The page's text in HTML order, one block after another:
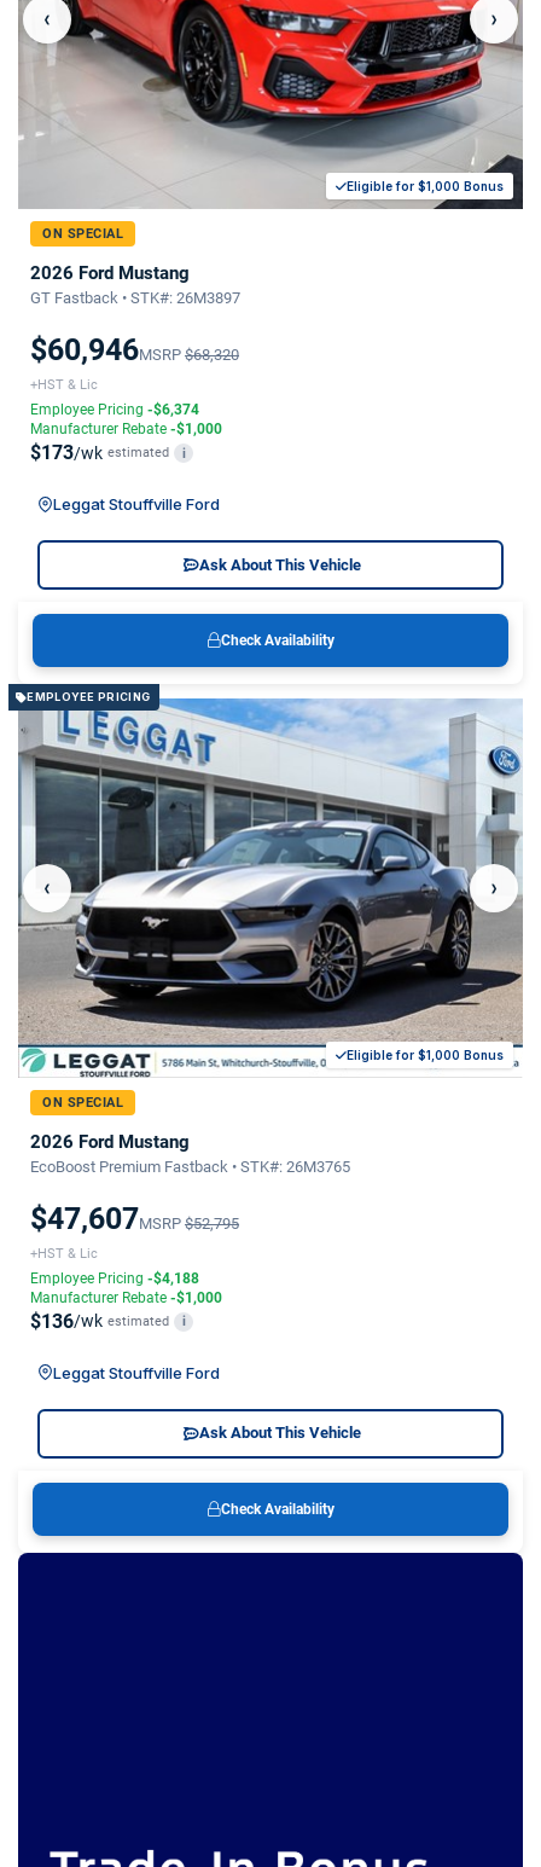
‹ ›
Eligible for $1,000 Bonus
ON SPECIAL
2026 Ford Mustang
GT Fastback • STK#: 26M3897
$60,946MSRP $68,320
+HST & Lic
Employee Pricing -$6,374
Manufacturer Rebate -$1,000
$173/wk estimated i
Leggat Stouffville Ford
Ask About This Vehicle
Check Availability
EMPLOYEE PRICING
‹ ›
Eligible for $1,000 Bonus
ON SPECIAL
2026 Ford Mustang
EcoBoost Premium Fastback • STK#: 26M3765
$47,607MSRP $52,795
+HST & Lic
Employee Pricing -$4,188
Manufacturer Rebate -$1,000
$136/wk estimated i
Leggat Stouffville Ford
Ask About This Vehicle
Check Availability